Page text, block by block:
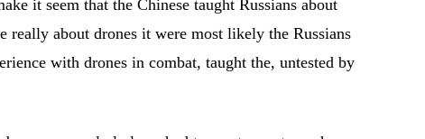
it seem that the Chinese taught Russians about
really about drones it were most likely the Russians
with drones in combat, taught the, untested by